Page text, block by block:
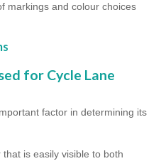
markings and colour choices
for Cycle Lane
factor in determining its
is easily visible to both